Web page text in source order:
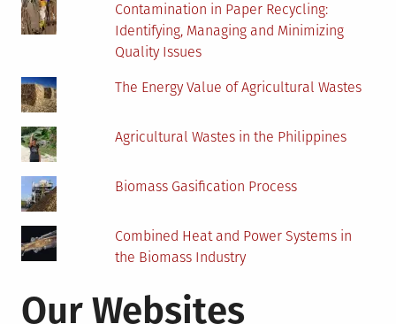
How!
Contamination in Paper Recycling:
Identifying, Managing and Minimizing
Quality Issues
The Energy Value of Agricultural Wastes
Agricultural Wastes in the Philippines
Biomass Gasification Process
Combined Heat and Power Systems in
the Biomass Industry
Our Websites